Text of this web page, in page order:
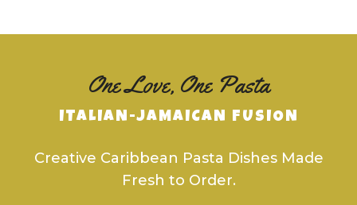
One Love, One Pasta
ITALIAN-JAMAICAN FUSION
Creative Caribbean Pasta Dishes Made
Fresh to Order.